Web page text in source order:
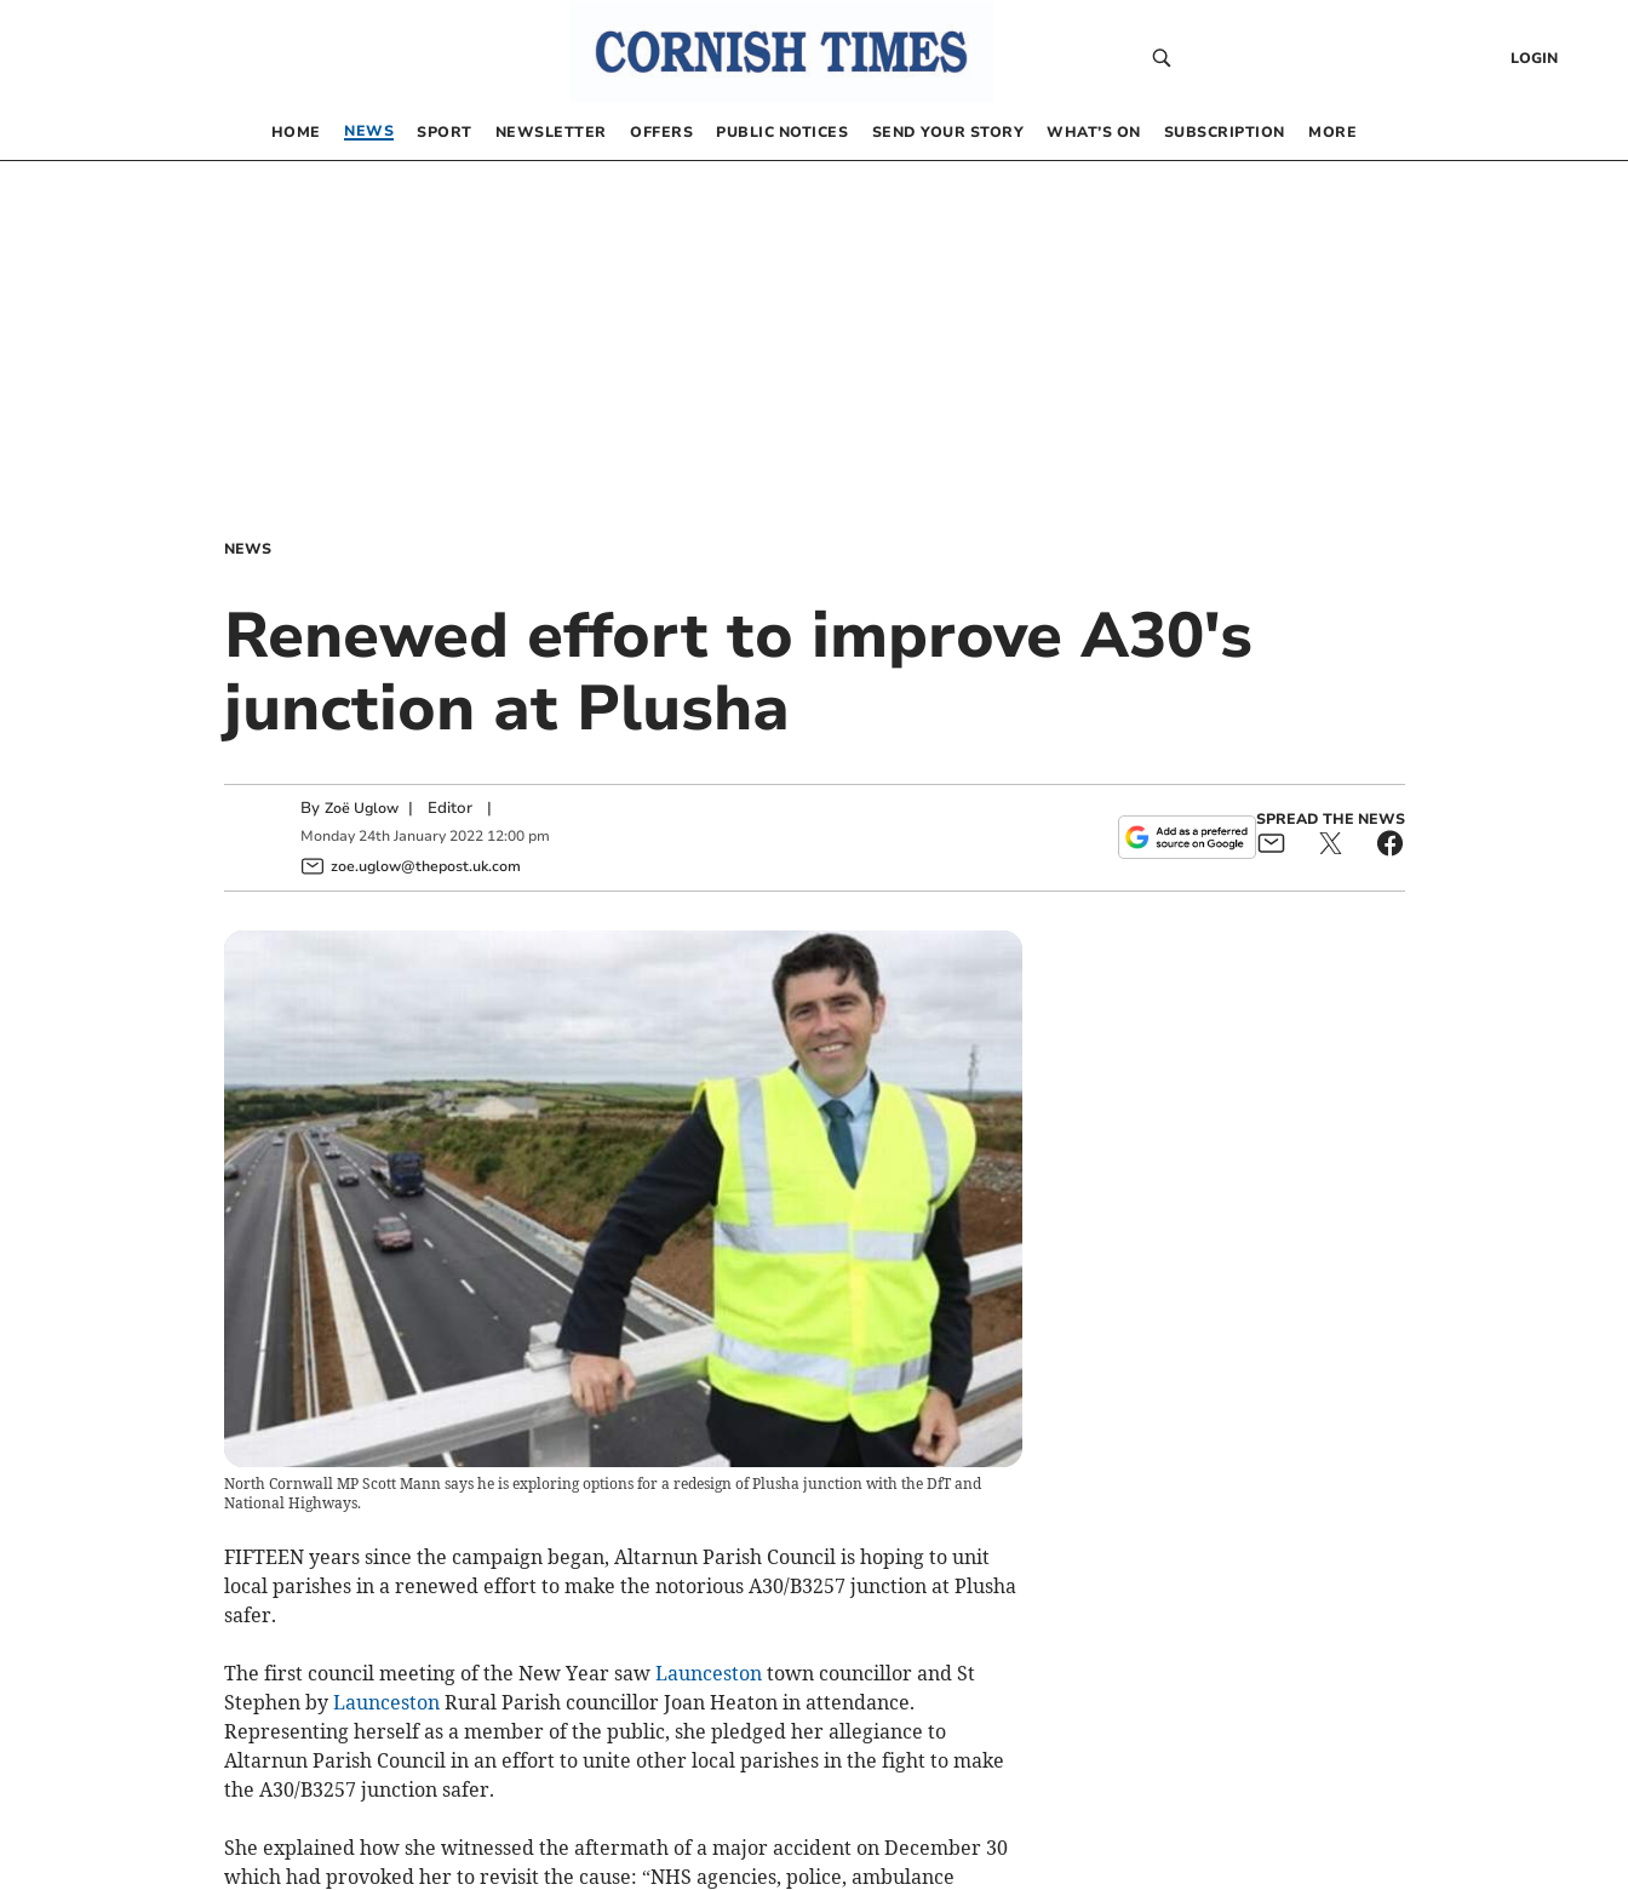
LOGIN
HOME NEWS SPORT NEWSLETTER OFFERS PUBLIC NOTICES SEND YOUR STORY WHAT’S ON SUBSCRIPTION MORE
NEWS
Renewed effort to improve A30's
junction at Plusha
By Zoë Uglow | Editor|
Monday 24th January 2022 12:00 pm
zoe.uglow@thepost.uk.com
SPREAD THE NEWS
North Cornwall MP Scott Mann says he is exploring options for a redesign of Plusha junction with the DfT and
National Highways.
FIFTEEN years since the campaign began, Altarnun Parish Council is hoping to unit
local parishes in a renewed effort to make the notorious A30/B3257 junction at Plusha
safer.
The first council meeting of the New Year saw Launceston town councillor and St
Stephen by Launceston Rural Parish councillor Joan Heaton in attendance.
Representing herself as a member of the public, she pledged her allegiance to
Altarnun Parish Council in an effort to unite other local parishes in the fight to make
the A30/B3257 junction safer.
She explained how she witnessed the aftermath of a major accident on December 30
which had provoked her to revisit the cause: “NHS agencies, police, ambulance